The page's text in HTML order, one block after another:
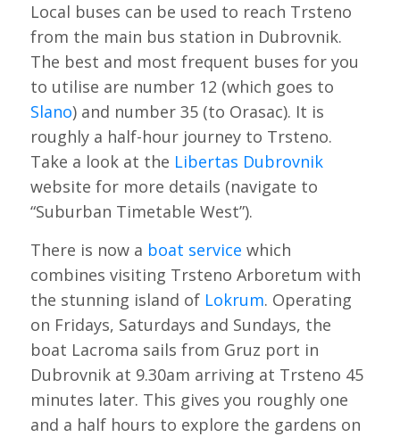
Local buses can be used to reach Trsteno
from the main bus station in Dubrovnik.
The best and most frequent buses for you
to utilise are number 12 (which goes to
Slano) and number 35 (to Orasac). It is
roughly a half-hour journey to Trsteno.
Take a look at the Libertas Dubrovnik
website for more details (navigate to
“Suburban Timetable West”).
There is now a boat service which
combines visiting Trsteno Arboretum with
the stunning island of Lokrum. Operating
on Fridays, Saturdays and Sundays, the
boat Lacroma sails from Gruz port in
Dubrovnik at 9.30am arriving at Trsteno 45
minutes later. This gives you roughly one
and a half hours to explore the gardens on